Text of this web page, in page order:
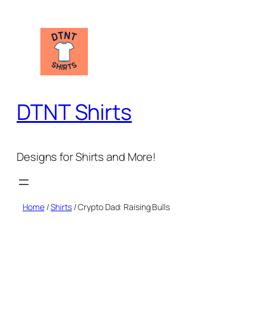
DTNT Shirts
Designs for Shirts and More!
Home/Shirts/ Crypto Dad: Raising Bulls